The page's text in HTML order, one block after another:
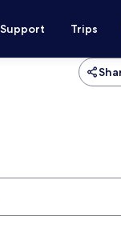
Support Trips